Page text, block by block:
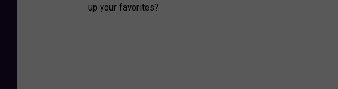
up your favorites?